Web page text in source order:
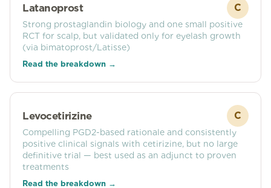
Latanoprost C
Strong prostaglandin biology and one small positive
RCT for scalp, but validated only for eyelash growth
(via bimatoprost/Latisse)
Read the breakdown →
Levocetirizine C
Compelling PGD2-based rationale and consistently
positive clinical signals with cetirizine, but no large
definitive trial — best used as an adjunct to proven
treatments
Read the breakdown →